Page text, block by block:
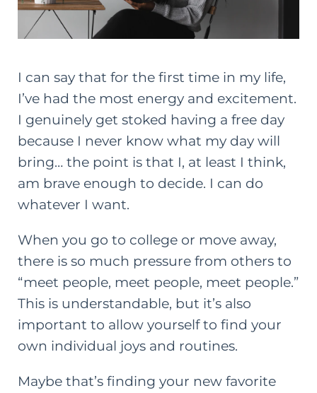
I can say that for the first time in my life,
I’ve had the most energy and excitement.
I genuinely get stoked having a free day
because I never know what my day will
bring… the point is that I, at least I think,
am brave enough to decide. I can do
whatever I want.
When you go to college or move away,
there is so much pressure from others to
“meet people, meet people, meet people.”
This is understandable, but it’s also
important to allow yourself to find your
own individual joys and routines.
Maybe that’s finding your new favorite